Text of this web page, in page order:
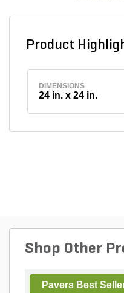
Product
DIMENSIONS
24 in. x 24 in.
Shop Other
Pavers Best